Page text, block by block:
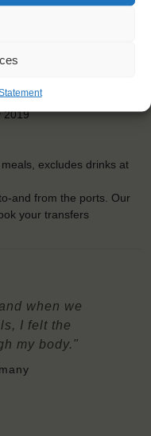
2019
excludes drinks at
and from the ports. Our
your transfers
when we
I felt the
my body."